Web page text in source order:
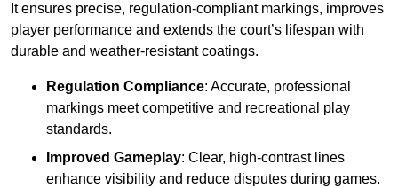
It ensures precise, regulation-compliant markings, improves
player performance and extends the court’s lifespan with
durable and weather-resistant coatings.
Regulation Compliance: Accurate, professional
markings meet competitive and recreational play
standards.
Improved Gameplay: Clear, high-contrast lines
enhance visibility and reduce disputes during games.